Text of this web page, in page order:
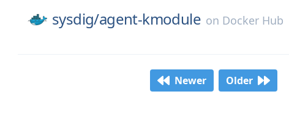
sysdig/agent-kmodule on Docker Hub
Newer Older